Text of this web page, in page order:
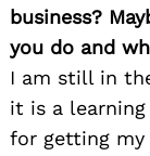
business?
you do and
I am still in
it is a
for getting my